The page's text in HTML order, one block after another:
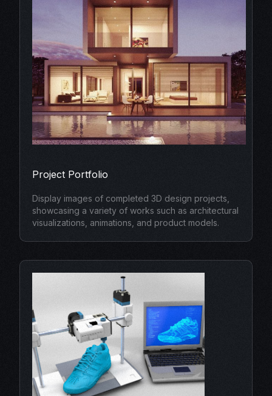
Project Portfolio
Display images of completed 3D design projects,
showcasing a variety of works such as architectural
visualizations, animations, and product models.